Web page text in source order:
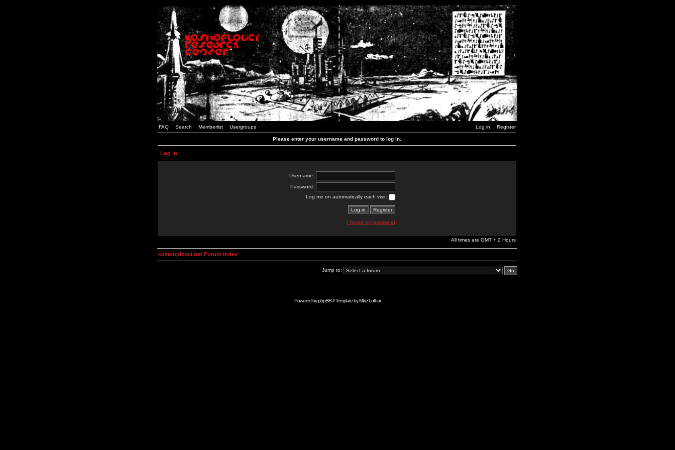
FAQ Search Memberlist Usergroups Log in Register
Please enter your username and password to log in.
Log in
Username:
Password:
Log me on automatically each visit:
I forgot my password
All times are GMT + 2 Hours
kosmoplovci.net Forum Index
Jump to:
Powered byphpBB// Template byMike Lothar